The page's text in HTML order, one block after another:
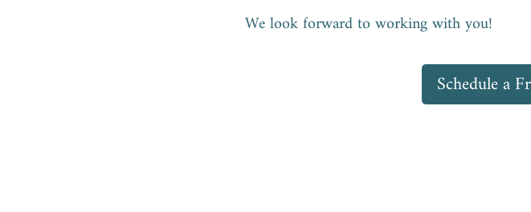
We look forward to working with you!
Schedule a